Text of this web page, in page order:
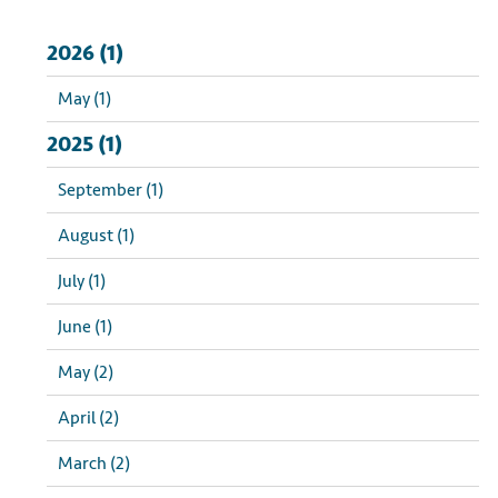
2026 (1)
May (1)
2025 (1)
September (1)
August (1)
July (1)
June (1)
May (2)
April (2)
March (2)